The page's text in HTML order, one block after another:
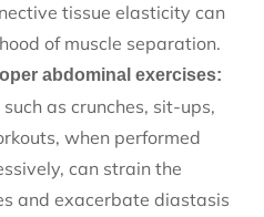
tissue elasticity can
of muscle separation.
abdominal exercises:
as crunches, sit-ups,
when performed
can strain the
and exacerbate diastasis